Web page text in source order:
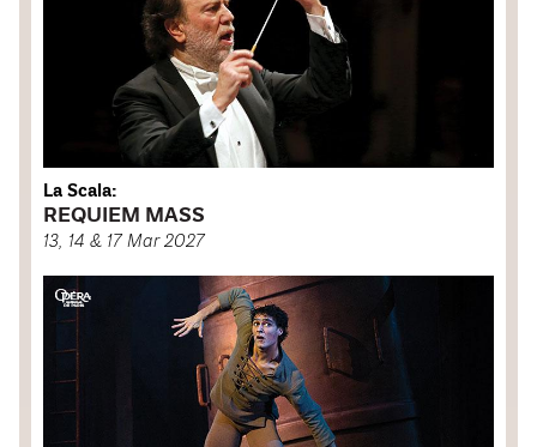
La Scala:
REQUIEM MASS
13, 14 & 17 Mar 2027